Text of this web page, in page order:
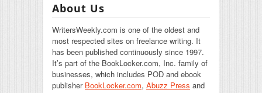
About Us
WritersWeekly.com is one of the oldest and
most respected sites on freelance writing. It
has been published continuously since 1997.
It’s part of the BookLocker.com, Inc. family of
businesses, which includes POD and ebook
publisher BookLocker.com, Abuzz Press and